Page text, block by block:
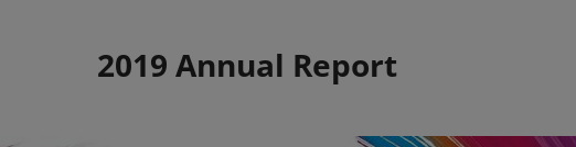
2019 Annual Report